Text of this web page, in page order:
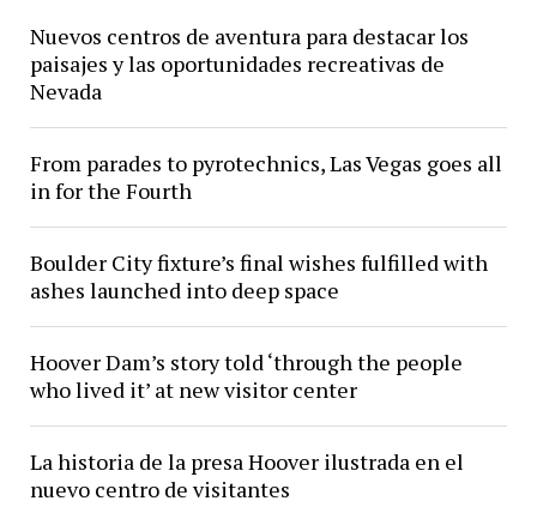
Nuevos centros de aventura para destacar los
paisajes y las oportunidades recreativas de
Nevada
From parades to pyrotechnics, Las Vegas goes all
in for the Fourth
Boulder City fixture’s final wishes fulfilled with
ashes launched into deep space
Hoover Dam’s story told ‘through the people
who lived it’ at new visitor center
La historia de la presa Hoover ilustrada en el
nuevo centro de visitantes